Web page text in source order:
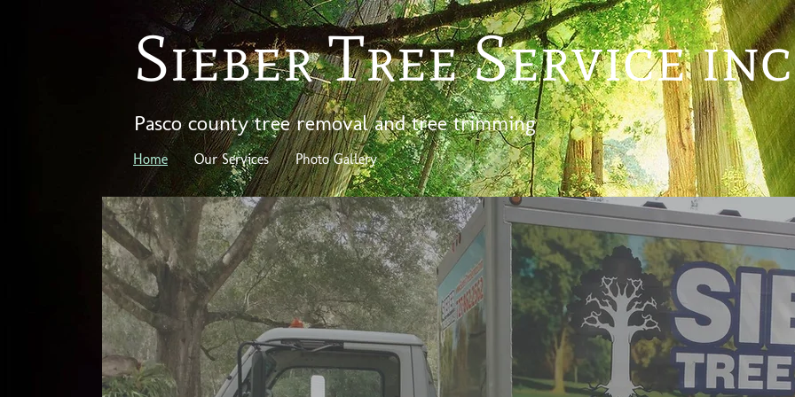
Sieber Tree Service
Pasco county tree removal and tree trimming
Home Our Services Photo Gallery